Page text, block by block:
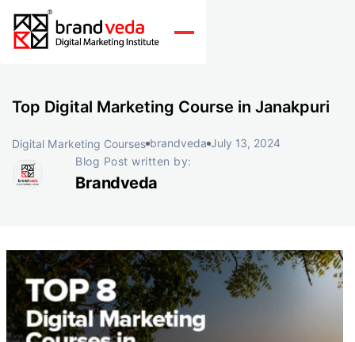
Top Digital Marketing Course in Janakpuri
Digital Marketing Courses brandveda July 13, 2024
Blog Post written by:
Brandveda